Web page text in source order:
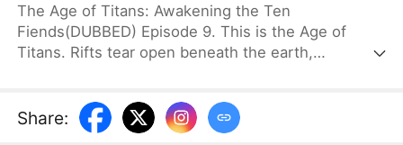
The Age of Titans: Awakening the Ten
Fiends(DUBBED) Episode 9. This is the Age of
Titans. Rifts tear open beneath the earth,
humanity survives only by awakening Titans to
fight back. Elias Fox transmigrates into this brutal
Share: